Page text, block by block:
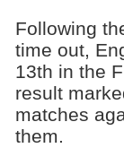
Following
time out,
13th in the
result
matches
them.